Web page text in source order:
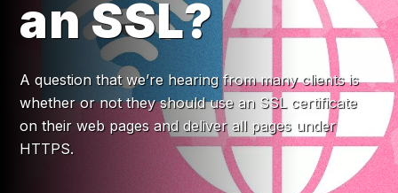
an SSL?
A question that we’re hearing from many clients is
whether or not they should use an SSL certificate
on their web pages and deliver all pages under
HTTPS.